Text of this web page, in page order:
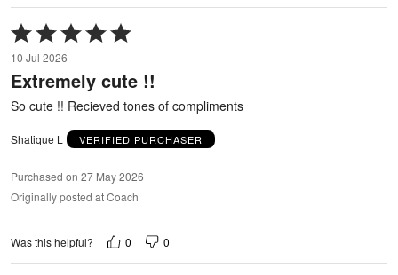
Rated
5
out
of
5
10 Jul 2026
Extremely cute !!
So cute !! Recieved tones of compliments
Shatique L VERIFIED PURCHASER
Purchased on 27 May 2026
Originally posted at Coach
Was this helpful? 0 0